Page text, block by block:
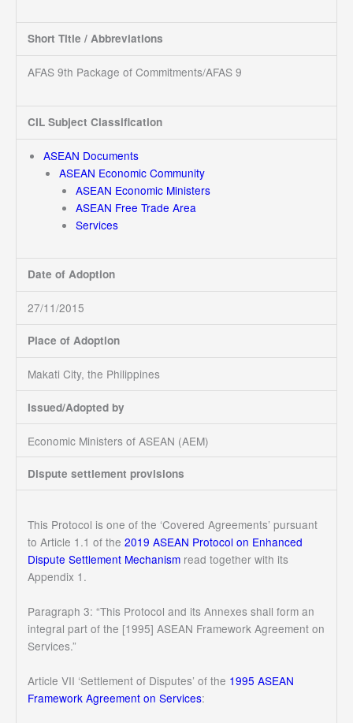
Short Title / Abbreviations
AFAS 9th Package of Commitments/AFAS 9
CIL Subject Classification
ASEAN Documents
ASEAN Economic Community
ASEAN Economic Ministers
ASEAN Free Trade Area
Services
Date of Adoption
27/11/2015
Place of Adoption
Makati City, the Philippines
Issued/Adopted by
Economic Ministers of ASEAN (AEM)
Dispute settlement provisions
This Protocol is one of the ‘Covered Agreements’ pursuant
to Article 1.1 of the 2019 ASEAN Protocol on Enhanced
Dispute Settlement Mechanismread together with its
Appendix 1.
Paragraph 3: “This Protocol and its Annexes shall form an
integral part of the [1995] ASEAN Framework Agreement on
Services.”
Article VII ‘Settlement of Disputes’ of the 1995 ASEAN
Framework Agreement on Services: